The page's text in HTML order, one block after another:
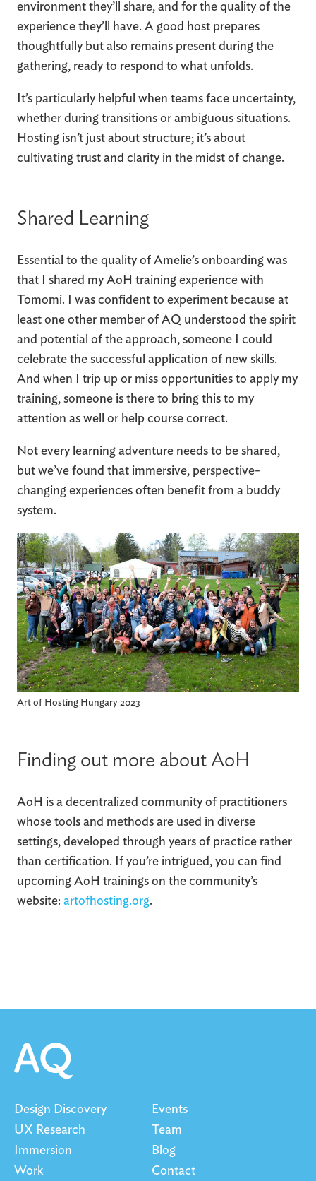
environment they’ll share, and for the quality of the
experience they’ll have. A good host prepares
thoughtfully but also remains present during the
gathering, ready to respond to what unfolds.
It’s particularly helpful when teams face uncertainty,
whether during transitions or ambiguous situations.
Hosting isn’t just about structure; it’s about
cultivating trust and clarity in the midst of change.
Shared Learning
Essential to the quality of Amelie’s onboarding was
that I shared my AoH training experience with
Tomomi. I was confident to experiment because at
least one other member of AQ understood the spirit
and potential of the approach, someone I could
celebrate the successful application of new skills.
And when I trip up or miss opportunities to apply my
training, someone is there to bring this to my
attention as well or help course correct.
Not every learning adventure needs to be shared,
but we’ve found that immersive, perspective-
changing experiences often benefit from a buddy
system.
Art of Hosting Hungary 2023
Finding out more about AoH
AoH is a decentralized community of practitioners
whose tools and methods are used in diverse
settings, developed through years of practice rather
than certification. If you’re intrigued, you can find
upcoming AoH trainings on the community’s
website: artofhosting.org.
Design Discovery
UX Research
Immersion
Work
Events
Team
Blog
Contact